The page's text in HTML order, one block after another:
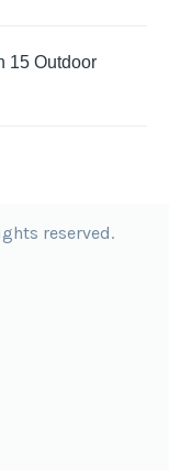
15 Outdoor
reserved.